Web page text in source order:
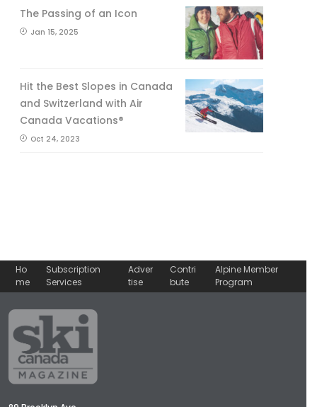
The Passing of an Icon
Jan 15, 2025
Hit the Best Slopes in Canada
and Switzerland with Air
Canada Vacations®
Oct 24, 2023
Ho
me
Subscription
Services
Adver
tise
Contri
bute
Alpine Member
Program